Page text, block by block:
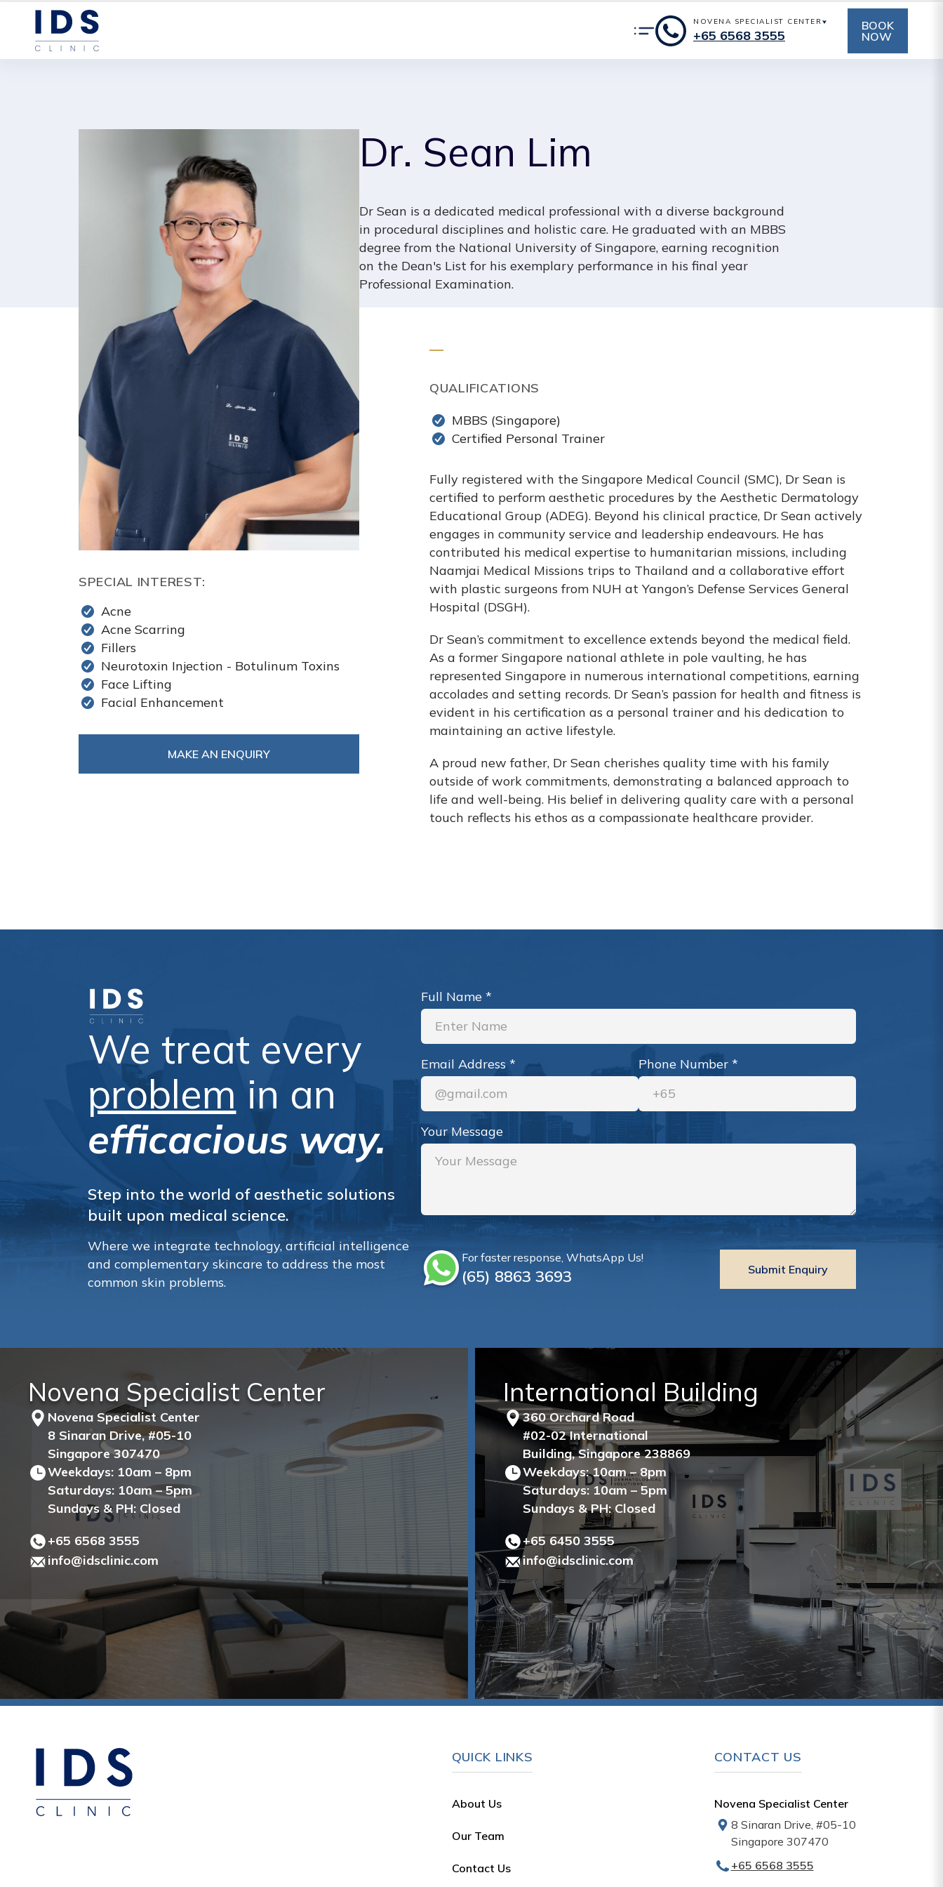
NOVENA SPECIALIST CENTER
+65‎‎ 6568‎ 3555
BOOK
NOW
SPECIAL INTEREST:
Acne
Acne Scarring
Fillers
Neurotoxin Injection - Botulinum Toxins
Face Lifting
Facial Enhancement
MAKE AN ENQUIRY
Dr. Sean Lim
Dr Sean is a dedicated medical professional with a diverse background
in procedural disciplines and holistic care. He graduated with an MBBS
degree from the National University of Singapore, earning recognition
on the Dean's List for his exemplary performance in his final year
Professional Examination.
QUALIFICATIONS
MBBS (Singapore)
Certified Personal Trainer
Fully registered with the Singapore Medical Council (SMC), Dr Sean is
certified to perform aesthetic procedures by the Aesthetic Dermatology
Educational Group (ADEG). Beyond his clinical practice, Dr Sean actively
engages in community service and leadership endeavours. He has
contributed his medical expertise to humanitarian missions, including
Naamjai Medical Missions trips to Thailand and a collaborative effort
with plastic surgeons from NUH at Yangon’s Defense Services General
Hospital (DSGH).
Dr Sean’s commitment to excellence extends beyond the medical field.
As a former Singapore national athlete in pole vaulting, he has
represented Singapore in numerous international competitions, earning
accolades and setting records. Dr Sean’s passion for health and fitness is
evident in his certification as a personal trainer and his dedication to
maintaining an active lifestyle.
A proud new father, Dr Sean cherishes quality time with his family
outside of work commitments, demonstrating a balanced approach to
life and well-being. His belief in delivering quality care with a personal
touch reflects his ethos as a compassionate healthcare provider.
We treat every
problem in an
efficacious way.
Step into the world of aesthetic solutions
built upon medical science.
Where we integrate technology, artificial intelligence
and complementary skincare to address the most
common skin problems.
Full Name *
Email Address * Phone Number *
Your Message
For faster response, WhatsApp Us!
(65)‎ 8863‎ 3693
Novena Specialist Center
Novena Specialist Center
8 Sinaran Drive, #05-10
Singapore 307470
Weekdays: 10am – 8pm
Saturdays: 10am – 5pm
Sundays & PH: Closed
+65‎ 6568‎ 3555
info@idsclinic.com
International Building
360 Orchard Road
#02-02 International
Building, Singapore 238869
Weekdays: 10am – 8pm
Saturdays: 10am – 5pm
Sundays & PH: Closed
+65‎ 6450‎ 3555
info@idsclinic.com
QUICK LINKS
About Us
Our Team
Contact Us
CONTACT US
Novena Specialist Center
8 Sinaran Drive, #05-10
Singapore 307470
+65‎‎ 6568‎ 3555